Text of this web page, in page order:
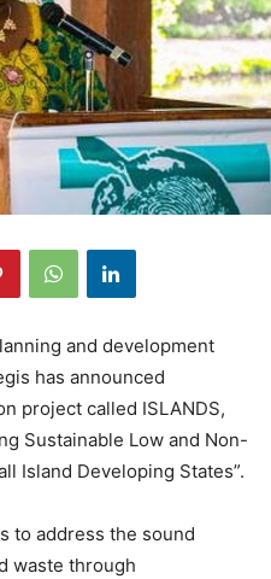
and development
has announced
project called ISLANDS,
Sustainable Low and Non-
Island Developing States”.
to address the sound
waste through